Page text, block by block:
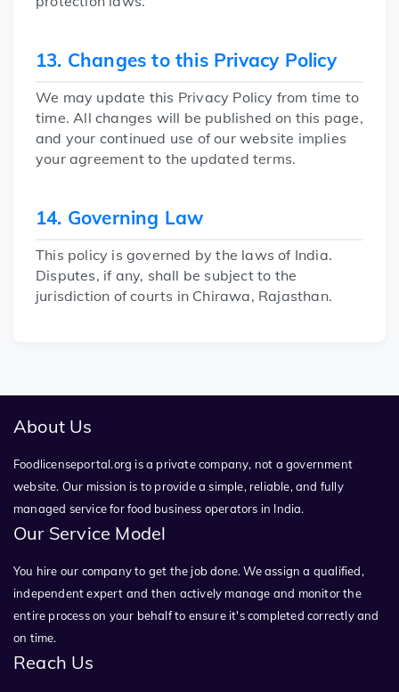
13. Changes to this Privacy Policy
We may update this Privacy Policy from time to
time. All changes will be published on this page,
and your continued use of our website implies
your agreement to the updated terms.
14. Governing Law
This policy is governed by the laws of India.
Disputes, if any, shall be subject to the
jurisdiction of courts in Chirawa, Rajasthan.
About Us
Foodlicenseportal.org is a private company, not a government
website. Our mission is to provide a simple, reliable, and fully
managed service for food business operators in India.
Our Service Model
You hire our company to get the job done. We assign a qualified,
independent expert and then actively manage and monitor the
entire process on your behalf to ensure it's completed correctly and
on time.
Reach Us